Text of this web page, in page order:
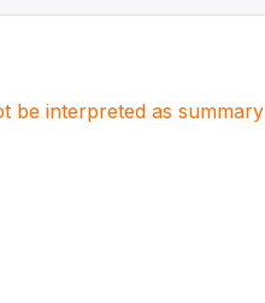
be interpreted as summary